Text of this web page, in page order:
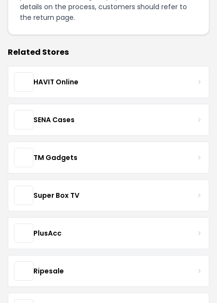
details on the process, customers should refer to
the return page.
Related Stores
HAVIT Online
SENA Cases
TM Gadgets
Super Box TV
PlusAcc
Ripesale